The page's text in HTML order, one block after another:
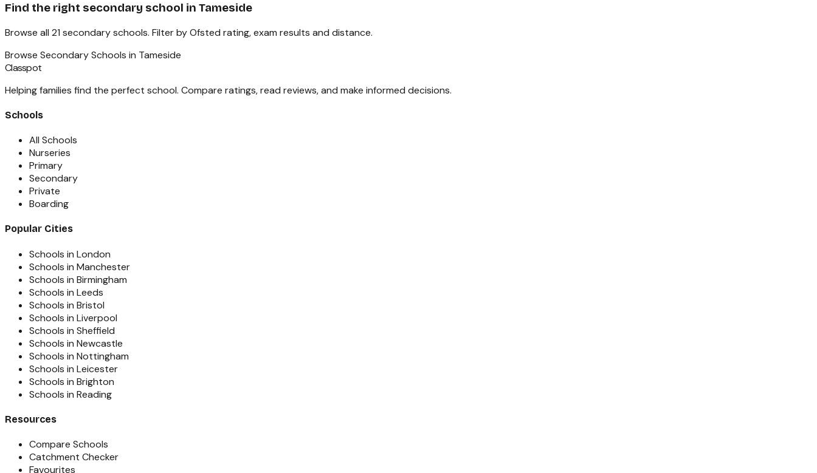
Find the right secondary school in Tameside
Browse all 21 secondary schools. Filter by Ofsted rating, exam results and distance.
Browse Secondary Schools in Tameside
Classpot
Helping families find the perfect school. Compare ratings, read reviews, and make informed decisions.
Schools
All Schools
Nurseries
Primary
Secondary
Private
Boarding
Popular Cities
Schools in London
Schools in Manchester
Schools in Birmingham
Schools in Leeds
Schools in Bristol
Schools in Liverpool
Schools in Sheffield
Schools in Newcastle
Schools in Nottingham
Schools in Leicester
Schools in Brighton
Schools in Reading
Resources
Compare Schools
Catchment Checker
Favourites